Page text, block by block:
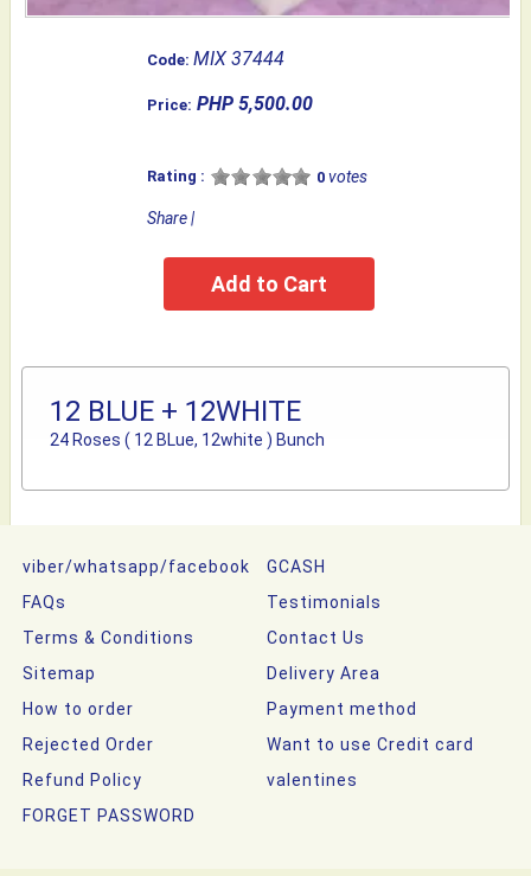
Code:MIX 37444
Price: PHP 5,500.00
Rating : 0 votes
Share|
12 BLUE + 12WHITE
24 Roses ( 12 BLue, 12white ) Bunch
viber/whatsapp/facebook
GCASH
FAQs
Testimonials
Terms & Conditions
Contact Us
Sitemap
Delivery Area
How to order
Payment method
Rejected Order
Want to use Credit card
Refund Policy
valentines
FORGET PASSWORD